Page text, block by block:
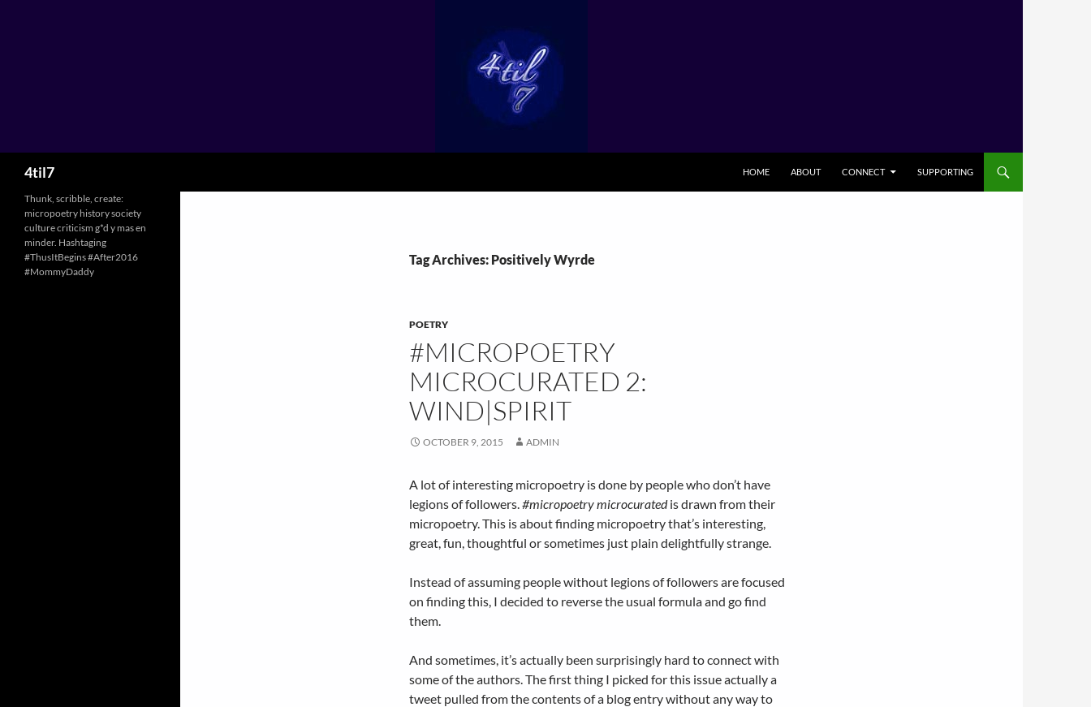
4til7 HOME ABOUT CONNECT SUPPORTING
Tag Archives: Positively Wyrde
POETRY
#MICROPOETRY
MICROCURATED 2:
WIND|SPIRIT
OCTOBER 9, 2015 ADMIN
A lot of interesting micropoetry is done by people who don’t have
legions of followers.#micropoetry microcuratedis drawn from their
micropoetry. This is about finding micropoetry that’s interesting,
great, fun, thoughtful or sometimes just plain delightfully strange.
Instead of assuming people without legions of followers are focused
on finding this, I decided to reverse the usual formula and go find
them.
And sometimes, it’s actually been surprisingly hard to connect with
some of the authors. The first thing I picked for this issue actually a
tweet pulled from the contents of a blog entry without any way to
Thunk, scribble, create:
micropoetry history society
culture criticism g*d y mas en
minder. Hashtaging
#ThusItBegins #After2016
#MommyDaddy